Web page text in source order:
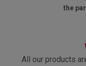
the
All our products